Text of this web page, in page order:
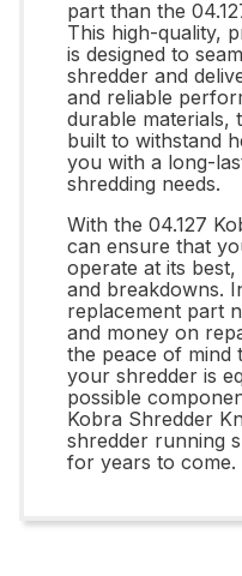
part than the
This high-quality,
is designed to
shredder and
and reliable
durable materials,
built to withstand
you with a long-
shredding needs.
With the 04.127
can ensure that
operate at its
and breakdowns.
replacement part
and money on
the peace of mind
your shredder is
possible
Kobra Shredder
shredder running
for years to come.